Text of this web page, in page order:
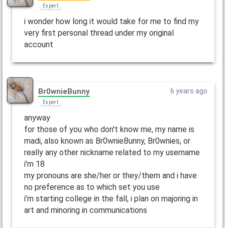
Expert
i wonder how long it would take for me to find my
very first personal thread under my original
account
Br0wnieBunny
Expert
6 years ago
anyway
for those of you who don't know me, my name is
madi, also known as Br0wnieBunny, Br0wnies, or
really any other nickname related to my username
i'm 18
my pronouns are she/her or they/them and i have
no preference as to which set you use
i'm starting college in the fall, i plan on majoring in
art and minoring in communications